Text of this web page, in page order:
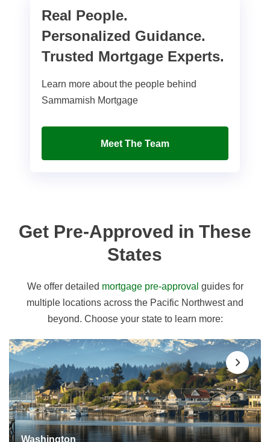
Real People.
Personalized Guidance.
Trusted Mortgage Experts.
Learn more about the people behind
Sammamish Mortgage
Meet The Team
Get Pre-Approved in These
States
We offer detailed mortgage pre-approval guides for
multiple locations across the Pacific Northwest and
beyond. Choose your state to learn more:
Washington